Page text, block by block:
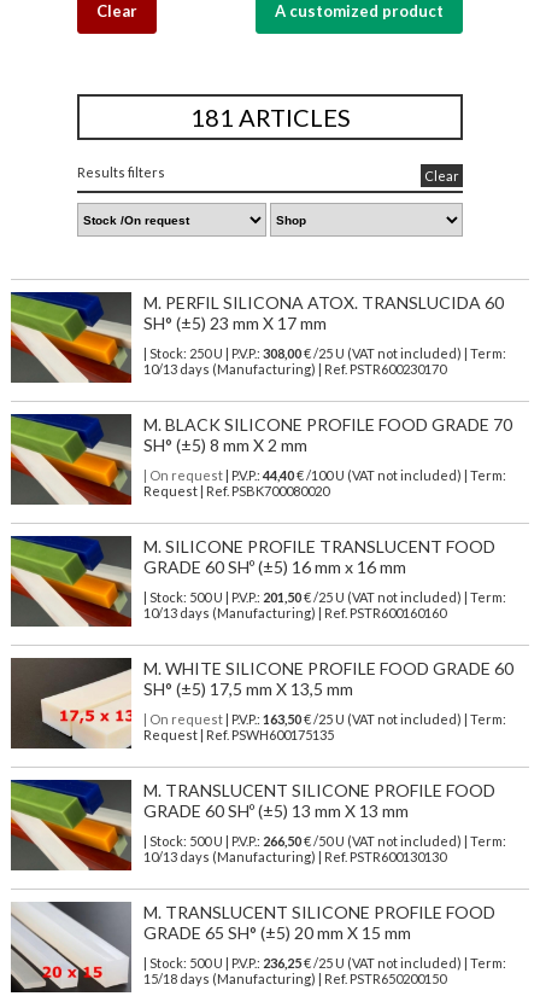
Clear A customized product
181 ARTICLES
Results filters Clear
M. PERFIL SILICONA ATOX. TRANSLUCIDA 60
SH° (±5) 23 mm X 17 mm
| Stock: 250 U | P.V.P.: 308,00€/25 U (VAT not included)
| Term:
10/13 days (Manufacturing) | Ref. PSTR600230170
M. BLACK SILICONE PROFILE FOOD GRADE 70
SH° (±5) 8 mm X 2 mm
| On request| P.V.P.: 44,40€ /100 U (VAT not included) | Term:
Request | Ref. PSBK700080020
M. SILICONE PROFILE TRANSLUCENT FOOD
GRADE 60 SHº (±5) 16 mm x 16 mm
| Stock: 500 U | P.V.P.: 201,50€/25 U (VAT not included)
| Term:
10/13 days (Manufacturing) | Ref. PSTR600160160
M. WHITE SILICONE PROFILE FOOD GRADE 60
SH° (±5) 17,5 mm X 13,5 mm
| On request| P.V.P.: 163,50€ /25 U (VAT not included) | Term:
Request | Ref. PSWH600175135
M. TRANSLUCENT SILICONE PROFILE FOOD
GRADE 60 SHº (±5) 13 mm X 13 mm
| Stock: 500 U | P.V.P.: 266,50€/50 U (VAT not included)
| Term:
10/13 days (Manufacturing) | Ref. PSTR600130130
M. TRANSLUCENT SILICONE PROFILE FOOD
GRADE 65 SH° (±5) 20 mm X 15 mm
| Stock: 500 U | P.V.P.: 236,25€/25 U (VAT not included)
| Term:
15/18 days (Manufacturing) | Ref. PSTR650200150